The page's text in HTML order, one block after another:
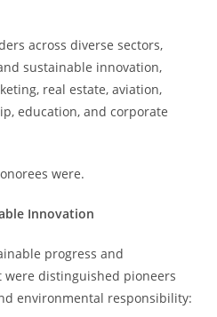
across diverse sectors,
sustainable innovation,
real estate, aviation,
education, and corporate
were.
Innovation
progress and
were distinguished pioneers
environmental responsibility: